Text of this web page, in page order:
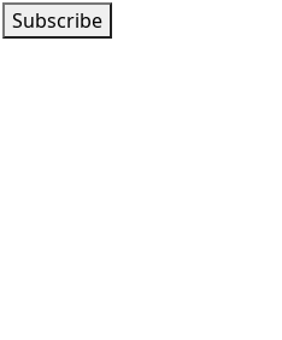
Subscribe